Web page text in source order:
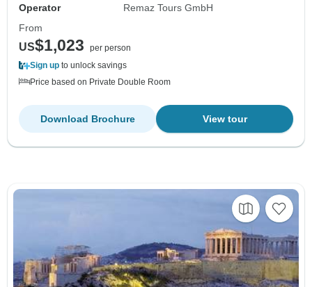
Operator
Remaz Tours GmbH
From
US$1,023
per person
Sign up to unlock savings
Price based on Private Double Room
View tour
Download Brochure